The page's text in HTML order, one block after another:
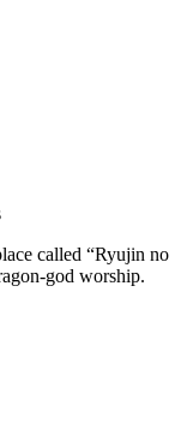
called “Ryujin no
god worship.